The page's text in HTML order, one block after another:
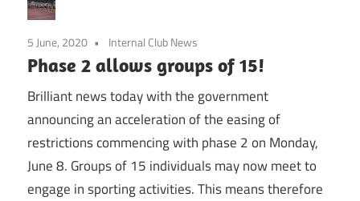
5 June, 2020 Internal Club News
Phase 2 allows groups of 15!
Brilliant news today with the government
announcing an acceleration of the easing of
restrictions commencing with phase 2 on Monday,
June 8. Groups of 15 individuals may now meet to
engage in sporting activities. This means therefore